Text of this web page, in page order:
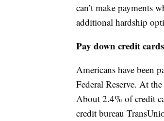
can’t make payments
additional hardship
Pay down credit
Americans have been
Federal Reserve. At
About 2.4% of credit
credit bureau